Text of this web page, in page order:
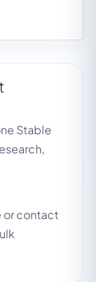
Stable
or contact